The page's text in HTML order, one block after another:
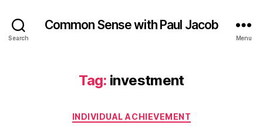
Search
Common Sense with Paul Jacob
Menu
Tag: investment
Categories
INDIVIDUAL ACHIEVEMENT